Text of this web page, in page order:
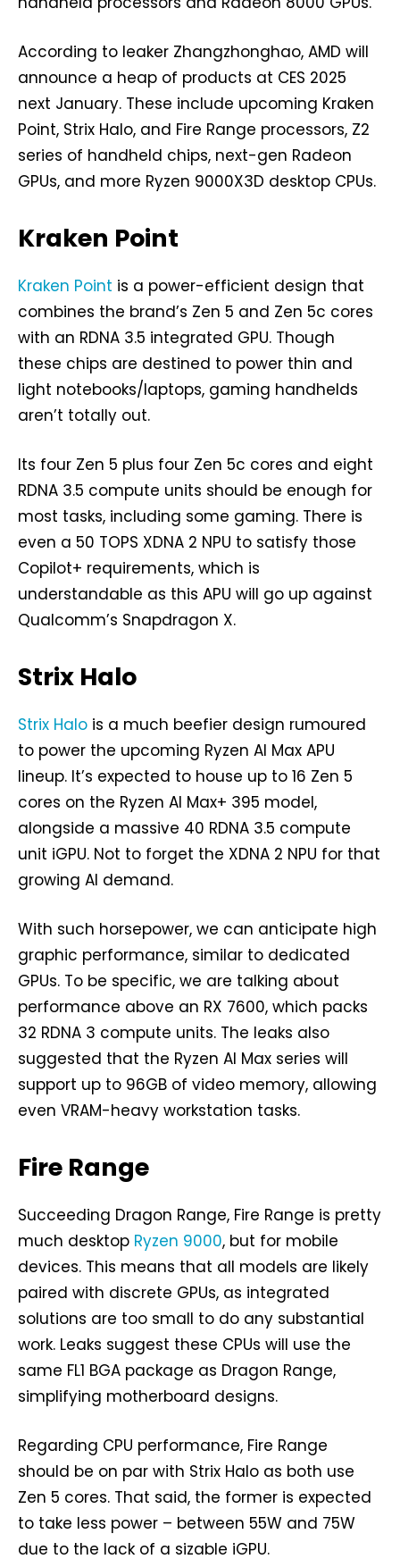
According to leaker Zhangzhonghao, AMD will
announce a heap of products at CES 2025
next January. These include upcoming Kraken
Point, Strix Halo, and Fire Range processors, Z2
series of handheld chips, next-gen Radeon
GPUs, and more Ryzen 9000X3D desktop CPUs.
Kraken Point
Kraken Point is a power-efficient design that
combines the brand’s Zen 5 and Zen 5c cores
with an RDNA 3.5 integrated GPU. Though
these chips are destined to power thin and
light notebooks/laptops, gaming handhelds
aren’t totally out.
Its four Zen 5 plus four Zen 5c cores and eight
RDNA 3.5 compute units should be enough for
most tasks, including some gaming. There is
even a 50 TOPS XDNA 2 NPU to satisfy those
Copilot+ requirements, which is
understandable as this APU will go up against
Qualcomm’s Snapdragon X.
Strix Halo
Strix Halo is a much beefier design rumoured
to power the upcoming Ryzen AI Max APU
lineup. It’s expected to house up to 16 Zen 5
cores on the Ryzen AI Max+ 395 model,
alongside a massive 40 RDNA 3.5 compute
unit iGPU. Not to forget the XDNA 2 NPU for that
growing AI demand.
With such horsepower, we can anticipate high
graphic performance, similar to dedicated
GPUs. To be specific, we are talking about
performance above an RX 7600, which packs
32 RDNA 3 compute units. The leaks also
suggested that the Ryzen AI Max series will
support up to 96GB of video memory, allowing
even VRAM-heavy workstation tasks.
Fire Range
Succeeding Dragon Range, Fire Range is pretty
much desktop Ryzen 9000, but for mobile
devices. This means that all models are likely
paired with discrete GPUs, as integrated
solutions are too small to do any substantial
work. Leaks suggest these CPUs will use the
same FL1 BGA package as Dragon Range,
simplifying motherboard designs.
Regarding CPU performance, Fire Range
should be on par with Strix Halo as both use
Zen 5 cores. That said, the former is expected
to take less power – between 55W and 75W
due to the lack of a sizable iGPU.